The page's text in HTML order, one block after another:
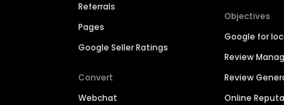
Referrals
Pages
Google Seller Ratings
Convert
Webchat
Objectives
Google for
Review
Review
Online